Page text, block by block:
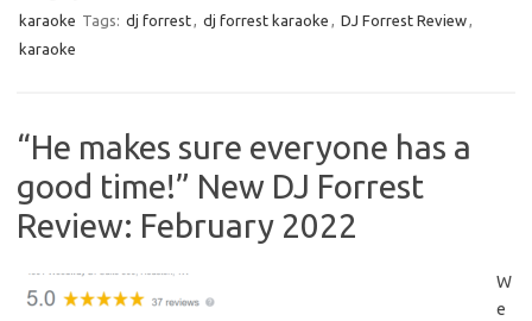
karaoke Tags: dj forrest, dj forrest karaoke , DJ Forrest Review,
karaoke
“He makes sure everyone has a
good time!” New DJ Forrest
Review: February 2022
W
e